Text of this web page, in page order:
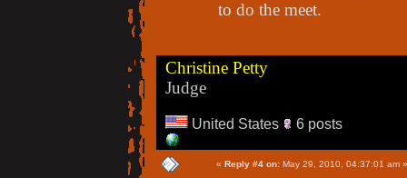
to do the meet.
Christine Petty
Judge
United States 6 posts
« Reply #4 on: May 29, 2010, 04:37:01 am »